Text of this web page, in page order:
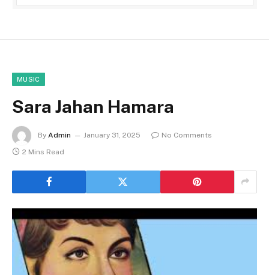
MUSIC
Sara Jahan Hamara
By Admin January 31, 2025
No Comments
2 Mins Read